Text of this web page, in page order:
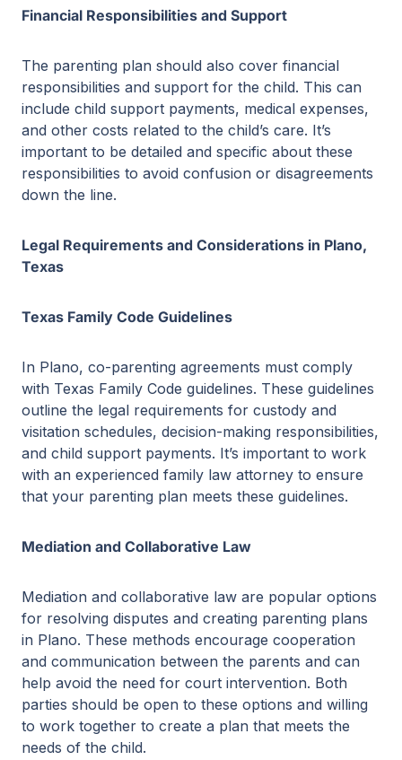
Financial Responsibilities and Support
The parenting plan should also cover financial
responsibilities and support for the child. This can
include child support payments, medical expenses,
and other costs related to the child’s care. It’s
important to be detailed and specific about these
responsibilities to avoid confusion or disagreements
down the line.
Legal Requirements and Considerations in Plano,
Texas
Texas Family Code Guidelines
In Plano, co-parenting agreements must comply
with Texas Family Code guidelines. These guidelines
outline the legal requirements for custody and
visitation schedules, decision-making responsibilities,
and child support payments. It’s important to work
with an experienced family law attorney to ensure
that your parenting plan meets these guidelines.
Mediation and Collaborative Law
Mediation and collaborative law are popular options
for resolving disputes and creating parenting plans
in Plano. These methods encourage cooperation
and communication between the parents and can
help avoid the need for court intervention. Both
parties should be open to these options and willing
to work together to create a plan that meets the
needs of the child.